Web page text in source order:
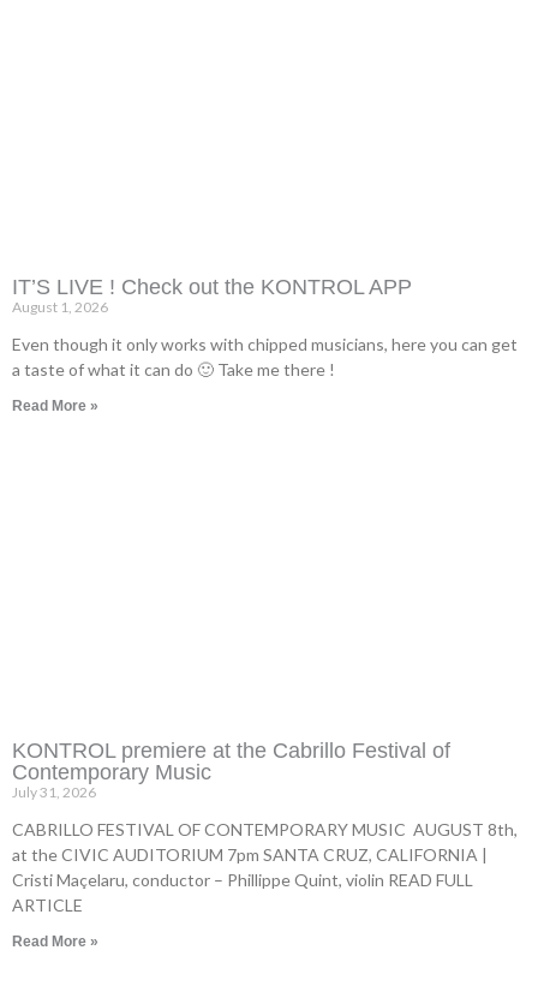
IT’S LIVE ! Check out the KONTROL APP
August 1, 2026
Even though it only works with chipped musicians, here you can get
a taste of what it can do 🙂 Take me there !
Read More »
KONTROL premiere at the Cabrillo Festival of
Contemporary Music
July 31, 2026
CABRILLO FESTIVAL OF CONTEMPORARY MUSIC AUGUST 8th,
at the CIVIC AUDITORIUM 7pm SANTA CRUZ, CALIFORNIA |
Cristi Maçelaru, conductor – Phillippe Quint, violin READ FULL
ARTICLE
Read More »